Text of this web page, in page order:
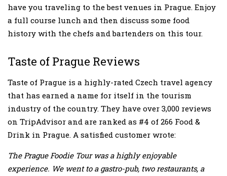
have you traveling to the best venues in Prague. Enjoy
a full course lunch and then discuss some food
history with the chefs and bartenders on this tour.
Taste of Prague Reviews
Taste of Prague is a highly-rated Czech travel agency
that has earned a name for itself in the tourism
industry of the country. They have over 3,000 reviews
on TripAdvisor and are ranked as #4 of 266 Food &
Drink in Prague. A satisfied customer wrote:
The Prague Foodie Tour was a highly enjoyable
experience. We went to a gastro-pub, two restaurants, a